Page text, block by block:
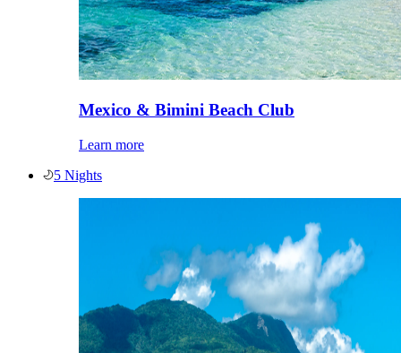
Mexico & Bimini Beach Club
Learn more
5 Nights